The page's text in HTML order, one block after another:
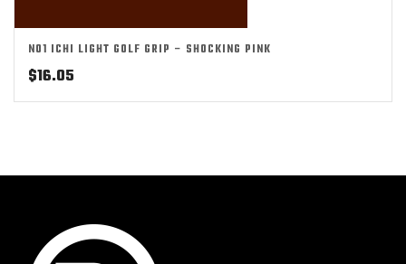
NO1 ICHI LIGHT GOLF GRIP – SHOCKING PINK
$16.05